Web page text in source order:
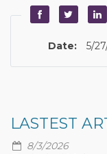
Date: 5/
LASTEST
8/3/2026